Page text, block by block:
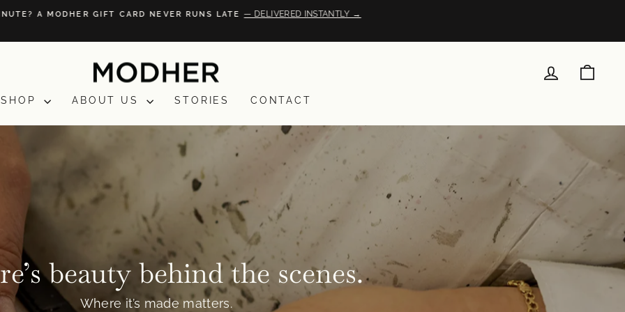
A MODHER GIFT CARD NEVER RUNS LATE — DELIVERED INSTANTLY →
LOG IN
SHOP ABOUT US STORIES CONTACT
beauty behind the scenes.
Where it’s made matters.